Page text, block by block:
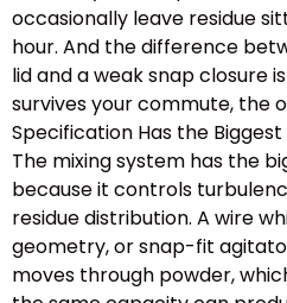
occasionally leave residue
hour. And the difference
lid and a weak snap closure
survives your commute, the
Specification Has the
The mixing system has the
because it controls
residue distribution. A wire
geometry, or snap-fit
moves through powder,